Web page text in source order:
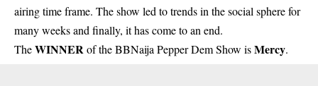
airing time frame. The show led to trends in the social sphere for
many weeks and finally, it has come to an end.
TheWINNERof the BBNaija Pepper Dem Show isMercy.